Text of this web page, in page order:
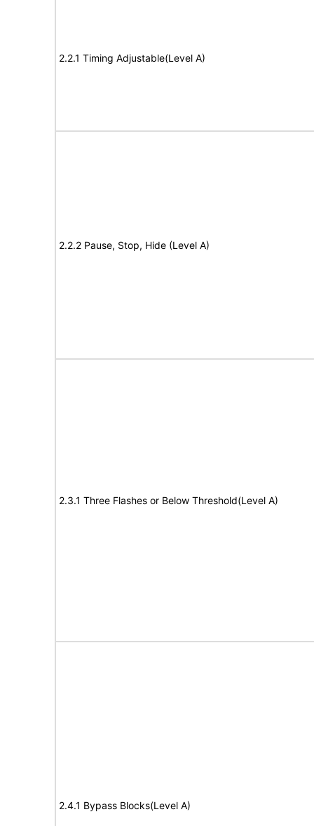
2.2.1 Timing Adjustable(Level A)
2.2.2 Pause, Stop, Hide (Level A)
2.3.1 Three Flashes or Below Threshold(Level A)
2.4.1 Bypass Blocks(Level A)